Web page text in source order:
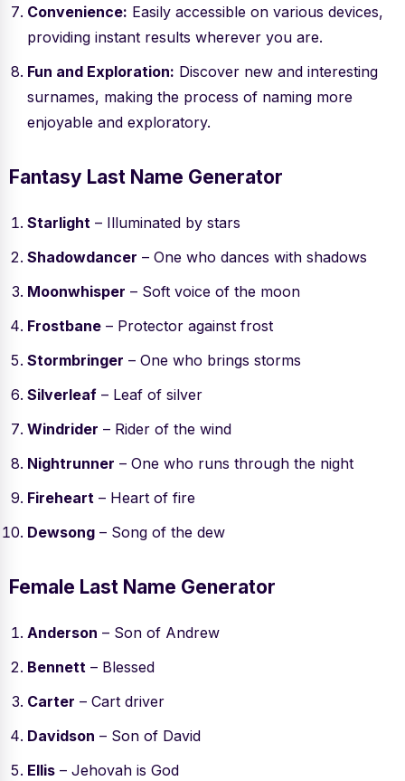
Convenience: Easily accessible on various devices,
providing instant results wherever you are.
Fun and Exploration: Discover new and interesting
surnames, making the process of naming more
enjoyable and exploratory.
Fantasy Last Name Generator
Starlight – Illuminated by stars
Shadowdancer – One who dances with shadows
Moonwhisper – Soft voice of the moon
Frostbane – Protector against frost
Stormbringer – One who brings storms
Silverleaf – Leaf of silver
Windrider – Rider of the wind
Nightrunner – One who runs through the night
Fireheart – Heart of fire
Dewsong – Song of the dew
Female Last Name Generator
Anderson – Son of Andrew
Bennett – Blessed
Carter – Cart driver
Davidson – Son of David
Ellis – Jehovah is God